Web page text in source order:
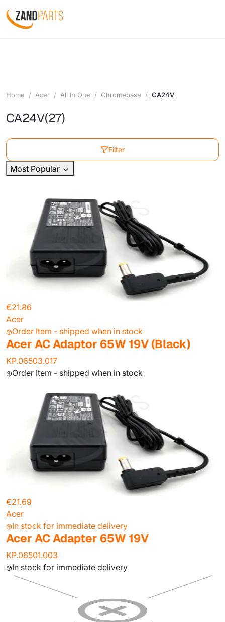
Home Acer All In One Chromebase CA24V
CA24V(27)
Filter
Most Popular
€21.86
Acer
Order Item - shipped when in stock
Acer AC Adaptor 65W 19V (Black)
KP.06503.017
Order Item - shipped when in stock
€21.69
Acer
In stock for immediate delivery
Acer AC Adapter 65W 19V
KP.06501.003
In stock for immediate delivery